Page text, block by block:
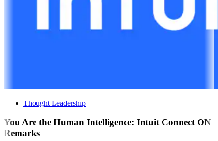
Thought Leadership
You Are the Human Intelligence: Intuit Connect ON
Remarks